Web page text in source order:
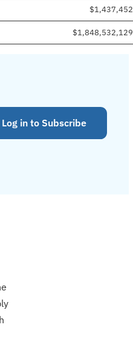
$1,437,452
$1,848,532,129
Log in to Subscribe